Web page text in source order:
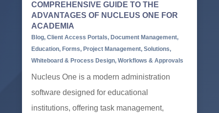
COMPREHENSIVE GUIDE TO THE
ADVANTAGES OF NUCLEUS ONE FOR
ACADEMIA
Blog, Client Access Portals, Document Management,
Education, Forms, Project Management, Solutions,
Whiteboard & Process Design, Workflows & Approvals
Nucleus One is a modern administration
software designed for educational
institutions, offering task management,